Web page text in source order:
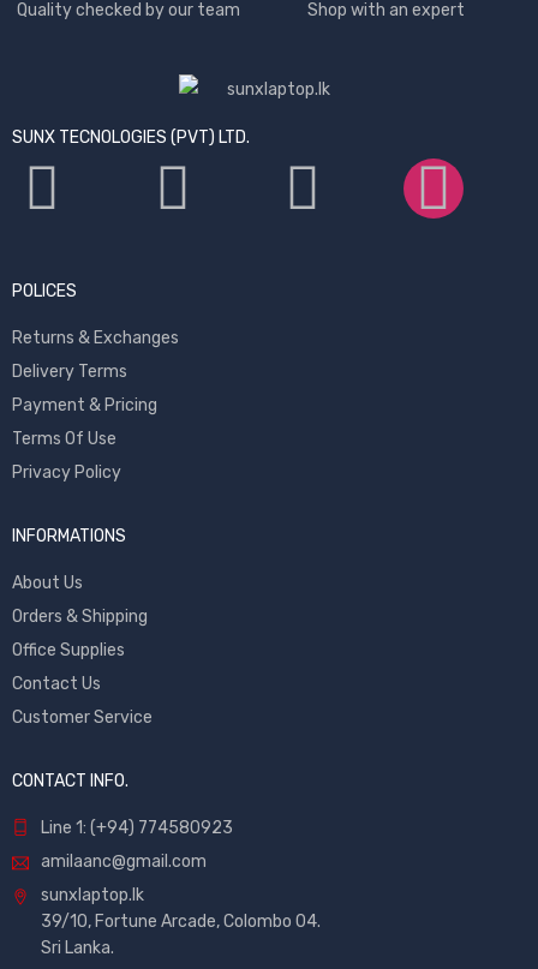
Quality checked by our team
Shop with an expert
SUNX TECNOLOGIES (PVT) LTD.
POLICES
Returns & Exchanges
Delivery Terms
Payment & Pricing
Terms Of Use
Privacy Policy
INFORMATIONS
About Us
Orders & Shipping
Office Supplies
Contact Us
Customer Service
CONTACT INFO.
Line 1: (+94) 774580923
amilaanc@gmail.com
sunxlaptop.lk
39/10, Fortune Arcade, Colombo 04.
Sri Lanka.